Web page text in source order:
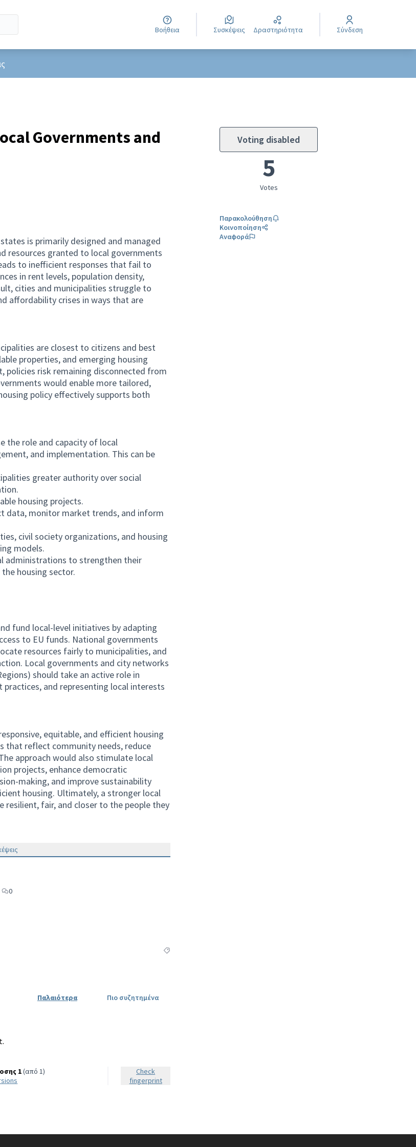
Βοήθεια Συσκέψεις Δραστηριότητα Σύνδεση
Governments and
is primarily designed and managed
resources granted to local governments
to inefficient responses that fail to
in rent levels, population density,
cities and municipalities struggle to
affordability crises in ways that are
are closest to citizens and best
properties, and emerging housing
policies risk remaining disconnected from
would enable more tailored,
policy effectively supports both
the role and capacity of local
and implementation. This can be
greater authority over social
housing projects.
data, monitor market trends, and inform
civil society organizations, and housing
models.
administrations to strengthen their
housing sector.
fund local-level initiatives by adapting
to EU funds. National governments
resources fairly to municipalities, and
Local governments and city networks
should take an active role in
and representing local interests
equitable, and efficient housing
that reflect community needs, reduce
approach would also stimulate local
projects, enhance democratic
making, and improve sustainability
housing. Ultimately, a stronger local
resilient, fair, and closer to the people they
0
Φιλτράρισμα αποτελεσμάτων για την κατηγορία:
Voting disabled
5
Votes
Παρακολούθηση
Κοινοποίηση
Αναφορά
Παλαιότερα Πιο συζητημένα
1(από 1)
Check
fingerprint